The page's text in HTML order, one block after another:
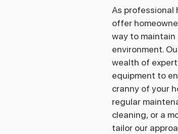
​As professional
offer
way to maintain
environment.
wealth of
equipment to
cranny of your
regular
cleaning, or a
tailor our